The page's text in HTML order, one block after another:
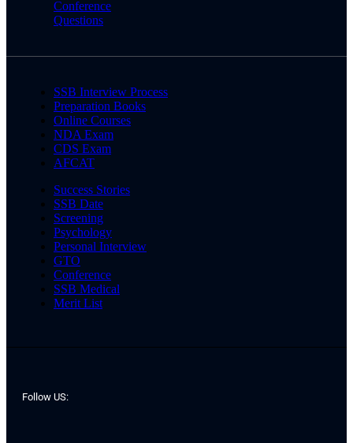
Conference
Questions
SSB Interview Process
Preparation Books
Online Courses
NDA Exam
CDS Exam
AFCAT
Success Stories
SSB Date
Screening
Psychology
Personal Interview
GTO
Conference
SSB Medical
Merit List
Follow US: